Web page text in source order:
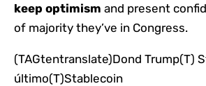
keep optimism and present
of majority they’ve in Congress.
(TAGtentranslate)Dond Trump(T)
último(T)Stablecoin